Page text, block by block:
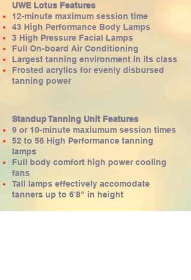
UWE Lotus Features
12-minute maximum session time
43 High Performance Body Lamps
3 High Pressure Facial Lamps
Full On-board Air Conditioning
Largest tanning environment in its class
Frosted acrylics for evenly disbursed
tanning power
Standup Tanning Unit Features
9 or 10-minute maxiumum session times
52 to 56 High Performance tanning
lamps
Full body comfort high power cooling
fans
Tall lamps effectively accomodate
tanners up to 6'8" in height